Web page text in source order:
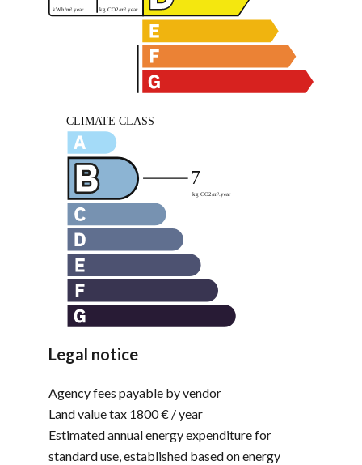
Legal notice
Agency fees payable by vendor
Land value tax 1800 € / year
Estimated annual energy expenditure for
standard use, established based on energy